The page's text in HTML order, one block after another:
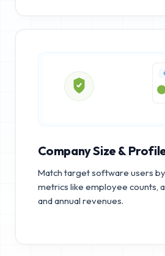
Company Size &
Match target software users
metrics like employee counts,
and annual revenues.